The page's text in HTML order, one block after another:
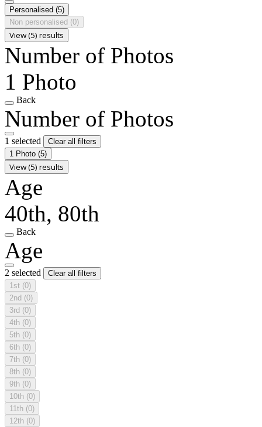
Personalised (5)
Non personalised (0)
View (5) results
Number of Photos
1 Photo
Back
Number of Photos
1 selected
Clear all filters
1 Photo (5)
View (5) results
Age
40th, 80th
Back
Age
2 selected
Clear all filters
1st (0)
2nd (0)
3rd (0)
4th (0)
5th (0)
6th (0)
7th (0)
8th (0)
9th (0)
10th (0)
11th (0)
12th (0)